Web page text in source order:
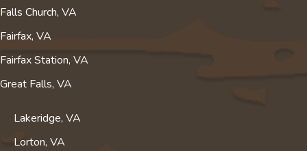
Falls Church, VA
Fairfax, VA
Fairfax Station, VA
Great Falls, VA
Lakeridge, VA
Lorton, VA